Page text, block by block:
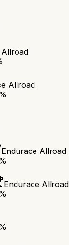
Allroad
Allroad
Endurace Allroad
Endurace Allroad